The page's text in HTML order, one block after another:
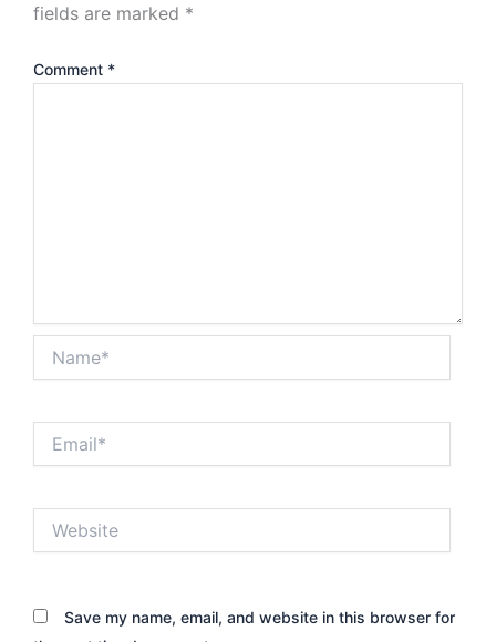
fields are marked *
Comment *
Save my name, email, and website in this browser for